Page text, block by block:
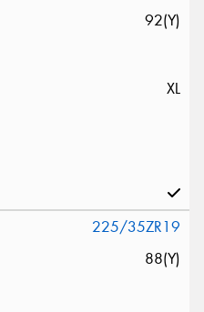
92(Y)
XL
225/35ZR19
88(Y)